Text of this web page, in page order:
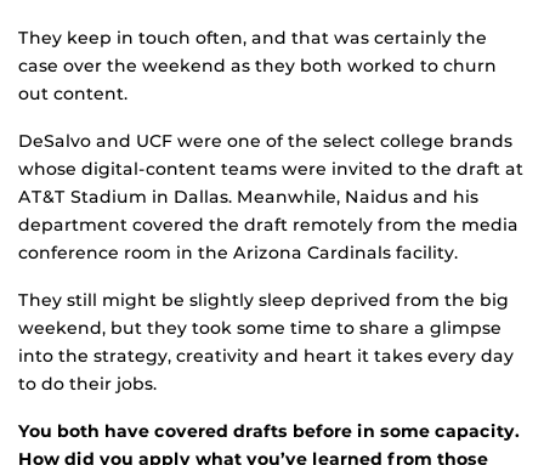
They keep in touch often, and that was certainly the
case over the weekend as they both worked to churn
out content.
DeSalvo and UCF were one of the select college brands
whose digital-content teams were invited to the draft at
AT&T Stadium in Dallas. Meanwhile, Naidus and his
department covered the draft remotely from the media
conference room in the Arizona Cardinals facility.
They still might be slightly sleep deprived from the big
weekend, but they took some time to share a glimpse
into the strategy, creativity and heart it takes every day
to do their jobs.
You both have covered drafts before in some capacity.
How did you apply what you’ve learned from those